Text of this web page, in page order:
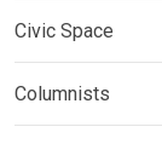
Civic Space
Columnists